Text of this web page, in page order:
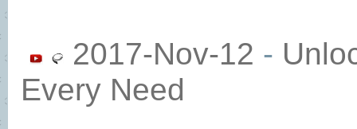
2017-Nov-12 -
Every Need